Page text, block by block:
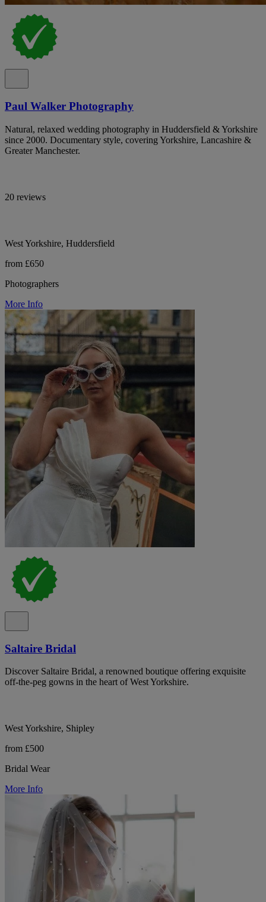
Paul Walker Photography
Natural, relaxed wedding photography in Huddersfield & Yorkshire
since 2000. Documentary style, covering Yorkshire, Lancashire &
Greater Manchester.
20 reviews
West Yorkshire, Huddersfield
from £650
Photographers
More Info
Saltaire Bridal
Discover Saltaire Bridal, a renowned boutique offering exquisite
off-the-peg gowns in the heart of West Yorkshire.
West Yorkshire, Shipley
from £500
Bridal Wear
More Info